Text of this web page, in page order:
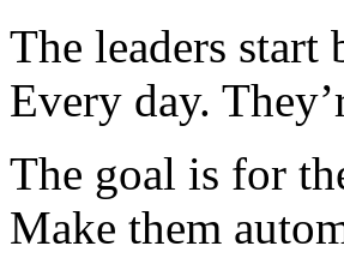
The leaders
Every day.
The goal is for
Make them